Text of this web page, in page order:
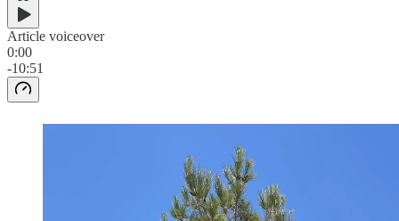
Article voiceover
0:00
-10:51